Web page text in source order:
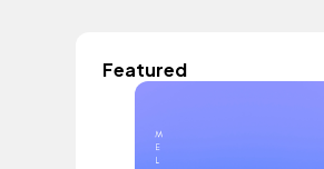
Featured